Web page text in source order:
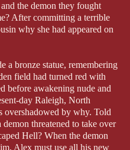
the demon they fought
After committing a terrible
why she had appeared on
a bronze statue, remembering
field had turned red with
before awakening nude and
day Raleigh, North
overshadowed by why. Told
threatened to take over
Hell? When the demon
Alex must use all his new